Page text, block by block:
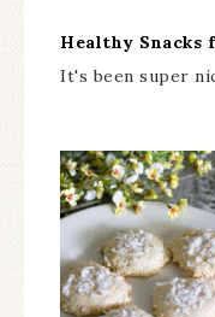
Healthy Snacks
It's been super